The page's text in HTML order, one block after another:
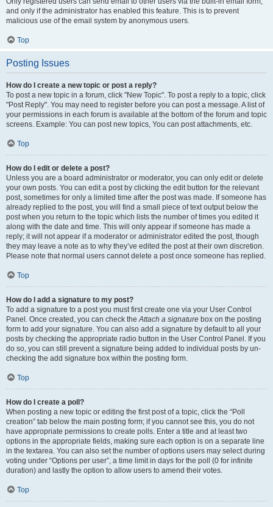
and only if the administrator has enabled this feature. This is to prevent
malicious use of the email system by anonymous users.
Top
Posting Issues
How do I create a new topic or post a reply?
To post a new topic in a forum, click "New Topic". To post a reply to a topic, click
"Post Reply". You may need to register before you can post a message. A list of
your permissions in each forum is available at the bottom of the forum and topic
screens. Example: You can post new topics, You can post attachments, etc.
Top
How do I edit or delete a post?
Unless you are a board administrator or moderator, you can only edit or delete
your own posts. You can edit a post by clicking the edit button for the relevant
post, sometimes for only a limited time after the post was made. If someone has
already replied to the post, you will find a small piece of text output below the
post when you return to the topic which lists the number of times you edited it
along with the date and time. This will only appear if someone has made a
reply; it will not appear if a moderator or administrator edited the post, though
they may leave a note as to why they’ve edited the post at their own discretion.
Please note that normal users cannot delete a post once someone has replied.
Top
How do I add a signature to my post?
To add a signature to a post you must first create one via your User Control
Panel. Once created, you can check theAttach a signature box on the posting
form to add your signature. You can also add a signature by default to all your
posts by checking the appropriate radio button in the User Control Panel. If you
do so, you can still prevent a signature being added to individual posts by un-
checking the add signature box within the posting form.
Top
How do I create a poll?
When posting a new topic or editing the first post of a topic, click the “Poll
creation” tab below the main posting form; if you cannot see this, you do not
have appropriate permissions to create polls. Enter a title and at least two
options in the appropriate fields, making sure each option is on a separate line
in the textarea. You can also set the number of options users may select during
voting under “Options per user”, a time limit in days for the poll (0 for infinite
duration) and lastly the option to allow users to amend their votes.
Top